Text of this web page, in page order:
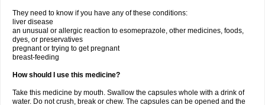
They need to know if you have any of these conditions:
liver disease
an unusual or allergic reaction to esomeprazole, other medicines, foods,
dyes, or preservatives
pregnant or trying to get pregnant
breast-feeding
How should I use this medicine?
Take this medicine by mouth. Swallow the capsules whole with a drink of
water. Do not crush, break or chew. The capsules can be opened and the